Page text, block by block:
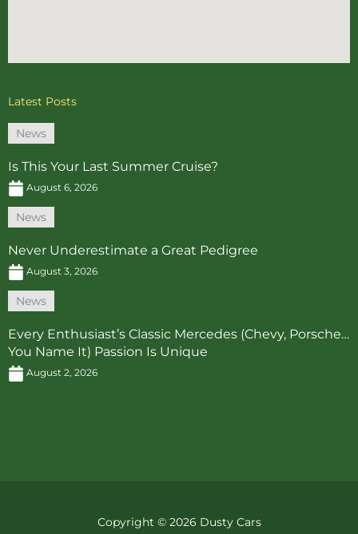
Latest Posts
News
Is This Your Last Summer Cruise?
August 6, 2026
News
Never Underestimate a Great Pedigree
August 3, 2026
News
Every Enthusiast’s Classic Mercedes (Chevy, Porsche…
You Name It) Passion Is Unique
August 2, 2026
Copyright © 2026 Dusty Cars